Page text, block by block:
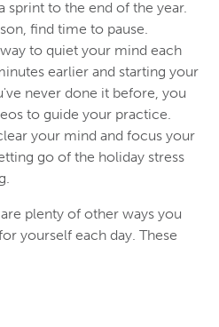
sprint to the end of the year.
find time to pause.
to quiet your mind each
earlier and starting your
never done it before, you
to guide your practice.
your mind and focus your
go of the holiday stress
plenty of other ways you
yourself each day. These